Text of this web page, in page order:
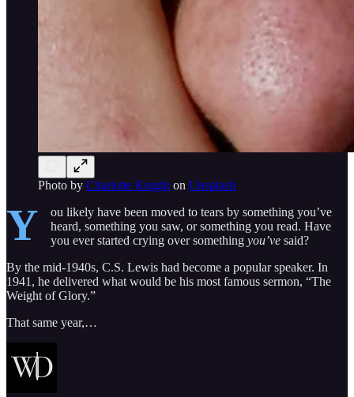
Photo by Charlotte Knight on Unsplash
Y
ou likely have been moved to tears by something you’ve
heard, something you saw, or something you read. Have
you ever started crying over something you’ve said?
By the mid-1940s, C.S. Lewis had become a popular speaker. In
1941, he delivered what would be his most famous sermon, “The
Weight of Glory.”
That same year,…